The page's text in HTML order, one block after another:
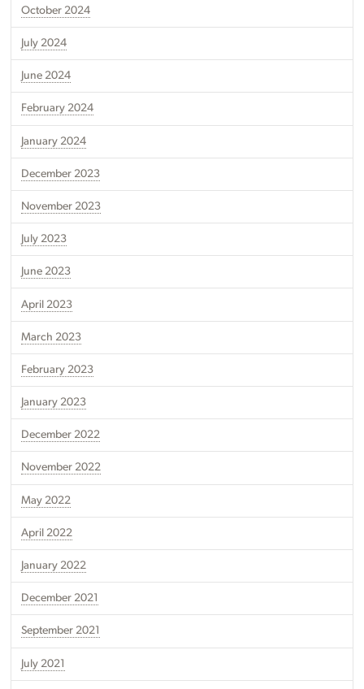
October 2024
July 2024
June 2024
February 2024
January 2024
December 2023
November 2023
July 2023
June 2023
April 2023
March 2023
February 2023
January 2023
December 2022
November 2022
May 2022
April 2022
January 2022
December 2021
September 2021
July 2021